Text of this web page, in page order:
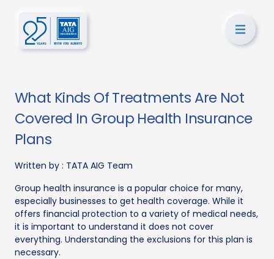
What Kinds Of Treatments Are Not
Covered In Group Health Insurance
Plans
Written by : TATA AIG Team
Group health insurance is a popular choice for many,
especially businesses to get health coverage. While it
offers financial protection to a variety of medical needs,
it is important to understand it does not cover
everything. Understanding the exclusions for this plan is
necessary.